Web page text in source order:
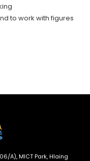
to work with figures
A), MICT Park, Hlaing